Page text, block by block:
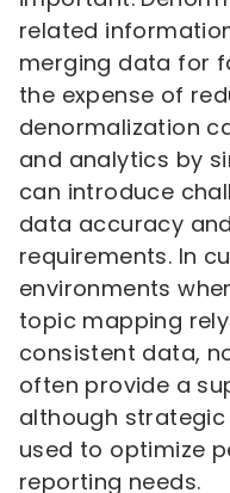
related
merging data for
the expense of
denormalization
and analytics by
can introduce
data accuracy
requirements. In
environments
topic mapping
consistent data,
often provide a
although
used to optimize
reporting needs.